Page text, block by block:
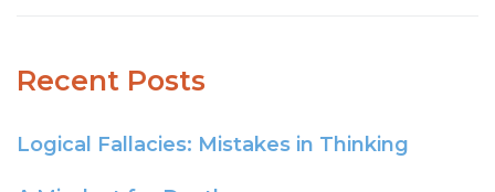
Recent Posts
Logical Fallacies: Mistakes in Thinking